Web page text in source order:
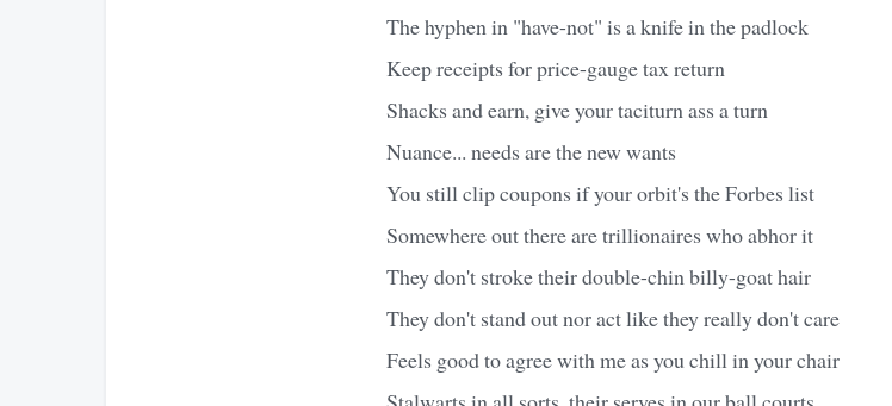
The hyphen in "have-not" is a knife in the padlock
Keep receipts for price-gauge tax return
Shacks and earn, give your taciturn ass a turn
Nuance... needs are the new wants
You still clip coupons if your orbit's the Forbes list
Somewhere out there are trillionaires who abhor it
They don't stroke their double-chin billy-goat hair
They don't stand out nor act like they really don't care
Feels good to agree with me as you chill in your chair